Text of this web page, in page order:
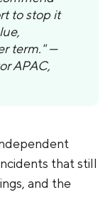
to stop it
term." —
APAC,
that still
and the